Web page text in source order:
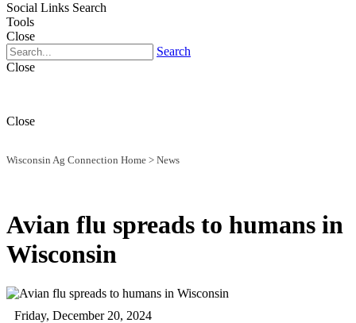
Social Links Search
Tools
Close
Search
Close
Close
Wisconsin Ag Connection Home > News
Avian flu spreads to humans in
Wisconsin
Friday, December 20, 2024